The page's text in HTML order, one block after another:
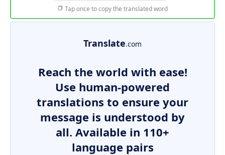
Tap once to copy the translated word
Translate.com
Reach the world with ease!
Use human-powered
translations to ensure your
message is understood by
all. Available in 110+
language pairs